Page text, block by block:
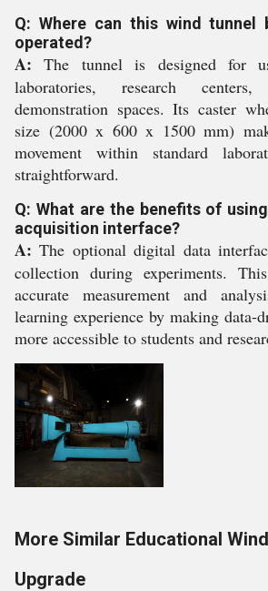
Q: Where can this wind tunnel
operated?
A: The tunnel is designed for
laboratories, research
demonstration spaces. Its caster
size (2000 x 600 x 1500 mm)
movement within standard
straightforward.
Q: What are the benefits of
acquisition interface?
A: The optional digital data
collection during experiments.
accurate measurement and
learning experience by making data-
more accessible to students and
More Similar Educational
Upgrade